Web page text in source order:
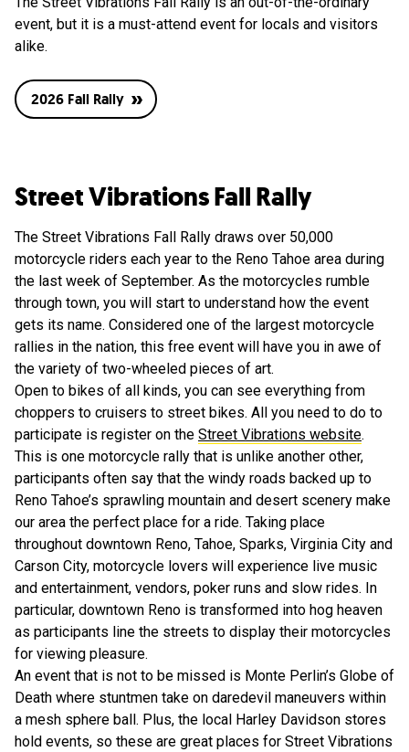
event, but it is a must-attend event for locals and visitors
alike.
2026 Fall Rally
Street Vibrations Fall Rally
The Street Vibrations Fall Rally draws over 50,000
motorcycle riders each year to the Reno Tahoe area during
the last week of September. As the motorcycles rumble
through town, you will start to understand how the event
gets its name. Considered one of the largest motorcycle
rallies in the nation, this free event will have you in awe of
the variety of two-wheeled pieces of art.
Open to bikes of all kinds, you can see everything from
choppers to cruisers to street bikes. All you need to do to
participate is register on the Street Vibrations website.
This is one motorcycle rally that is unlike another other,
participants often say that the windy roads backed up to
Reno Tahoe’s sprawling mountain and desert scenery make
our area the perfect place for a ride. Taking place
throughout downtown Reno, Tahoe, Sparks, Virginia City and
Carson City, motorcycle lovers will experience live music
and entertainment, vendors, poker runs and slow rides. In
particular, downtown Reno is transformed into hog heaven
as participants line the streets to display their motorcycles
for viewing pleasure.
An event that is not to be missed is Monte Perlin’s Globe of
Death where stuntmen take on daredevil maneuvers within
a mesh sphere ball. Plus, the local Harley Davidson stores
hold events, so these are great places for Street Vibrations